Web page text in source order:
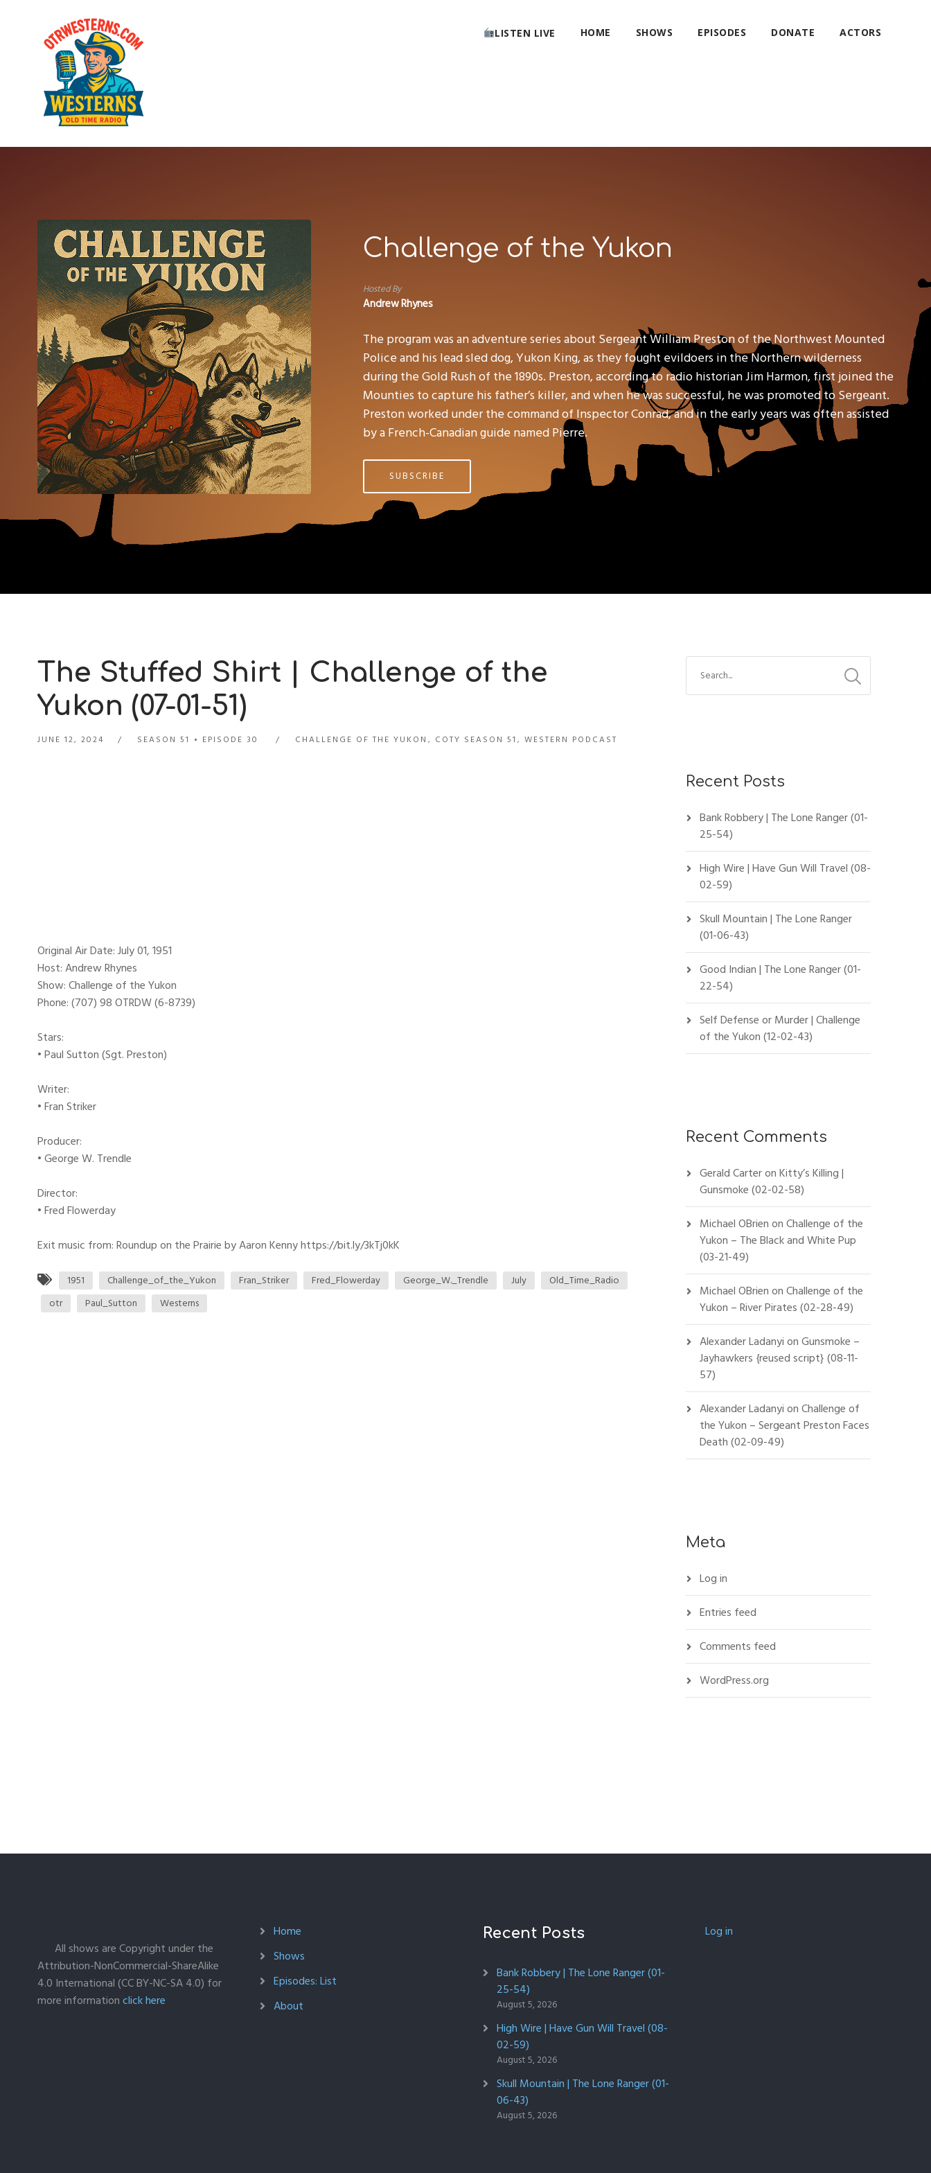
LISTEN LIVE HOME SHOWS EPISODES DONATE ACTORS
Challenge of the Yukon
Hosted By
Andrew Rhynes
The program was an adventure series about Sergeant William Preston of the Northwest Mounted
Police and his lead sled dog, Yukon King, as they fought evildoers in the Northern wilderness
during the Gold Rush of the 1890s. Preston, according to radio historian Jim Harmon, first joined the
Mounties to capture his father’s killer, and when he was successful, he was promoted to Sergeant.
Preston worked under the command of Inspector Conrad, and in the early years was often assisted
by a French-Canadian guide named Pierre.
SUBSCRIBE
The Stuffed Shirt | Challenge of the
Yukon (07-01-51)
JUNE 12, 2024 SEASON 51 EPISODE 30 CHALLENGE OF THE YUKON , COTY SEASON 51 , WESTERN PODCAST
Original Air Date: July 01, 1951
Host: Andrew Rhynes
Show: Challenge of the Yukon
Phone: (707) 98 OTRDW (6-8739)
Stars:
• Paul Sutton (Sgt. Preston)
Writer:
• Fran Striker
Producer:
• George W. Trendle
Director:
• Fred Flowerday
Exit music from: Roundup on the Prairie by Aaron Kenny https://bit.ly/3kTj0kK
1951 Challenge_of_the_Yukon Fran_Striker Fred_Flowerday George_W._Trendle July
Old_Time_Radio
otr
Paul_Sutton Westerns
Recent Posts
Bank Robbery | The Lone Ranger (01-
25-54)
High Wire | Have Gun Will Travel (08-
02-59)
Skull Mountain | The Lone Ranger
(01-06-43)
Good Indian | The Lone Ranger (01-
22-54)
Self Defense or Murder | Challenge
of the Yukon (12-02-43)
Recent Comments
Gerald CarteronKitty’s Killing |
Gunsmoke (02-02-58)
Michael OBrienonChallenge of the
Yukon – The Black and White Pup
(03-21-49)
Michael OBrienonChallenge of the
Yukon – River Pirates (02-28-49)
Alexander LadanyionGunsmoke –
Jayhawkers {reused script} (08-11-
57)
Alexander LadanyionChallenge of
the Yukon – Sergeant Preston Faces
Death (02-09-49)
Meta
Log in
Entries feed
Comments feed
WordPress.org
All shows are Copyright under the
Attribution-NonCommercial-ShareAlike
4.0 International (CC BY-NC-SA 4.0) for
more informationclick here
Home
Shows
Episodes: List
About
Recent Posts
Bank Robbery | The Lone Ranger (01-
25-54)
August 5, 2026
High Wire | Have Gun Will Travel (08-
02-59)
August 5, 2026
Skull Mountain | The Lone Ranger (01-
06-43)
August 5, 2026
Log in